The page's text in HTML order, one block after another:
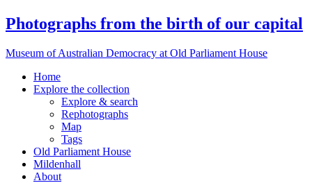
Photographs from the birth of our capital
Museum of Australian Democracy at Old Parliament House
Home
Explore the collection
Explore & search
Rephotographs
Map
Tags
Old Parliament House
Mildenhall
About